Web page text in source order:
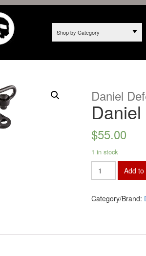
Shop by Category
Daniel
$55.00
1 in stock
Add
Category/Brand: